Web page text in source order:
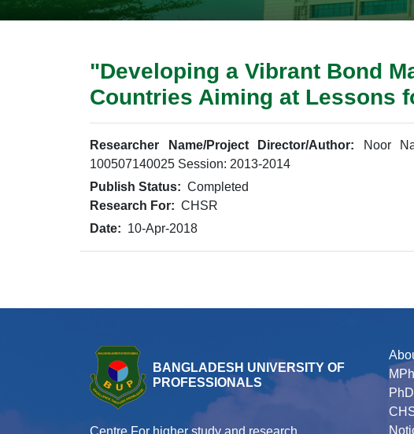
"Developing a Vibrant Bond
Countries Aiming at Lessons
Researcher Name/Project Director/Author: Noor
100507140025 Session: 2013-2014
Publish Status: Completed
Research For: CHSR
Date: 10-Apr-2018
BANGLADESH UNIVERSITY OF
PROFESSIONALS
PhD